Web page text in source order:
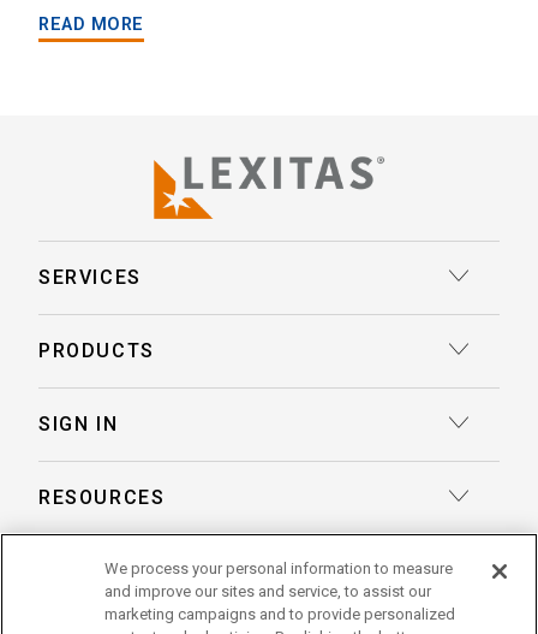
READ MORE
SERVICES
Record Retrieval
Legal Talent Solutions
Document Review
PRODUCTS
eLaw® Case Tracking
LexitasOne™
SIGN IN
Pay Your Invoice
RESOURCES
Case Studies
ABOUT US
About Lexitas
We process your personal information to measure
and improve our sites and service, to assist our
marketing campaigns and to provide personalized